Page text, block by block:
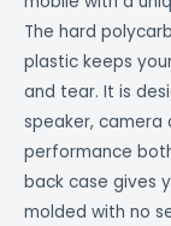
The hard
plastic keeps
and tear. It is
speaker,
performance
back case gives
molded with no